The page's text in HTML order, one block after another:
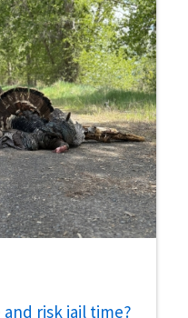
risk jail time?